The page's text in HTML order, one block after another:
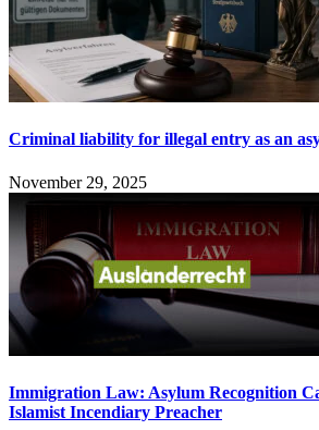
Criminal liability for illegal entry as an
November 29, 2025
Immigration Law: Asylum Recognition
Islamist Incendiary Preacher